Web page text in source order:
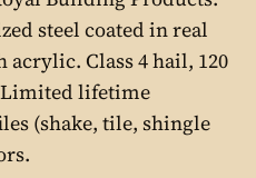
steel coated in real
Class 4 hail, 120
Limited lifetime
(shake, tile, shingle